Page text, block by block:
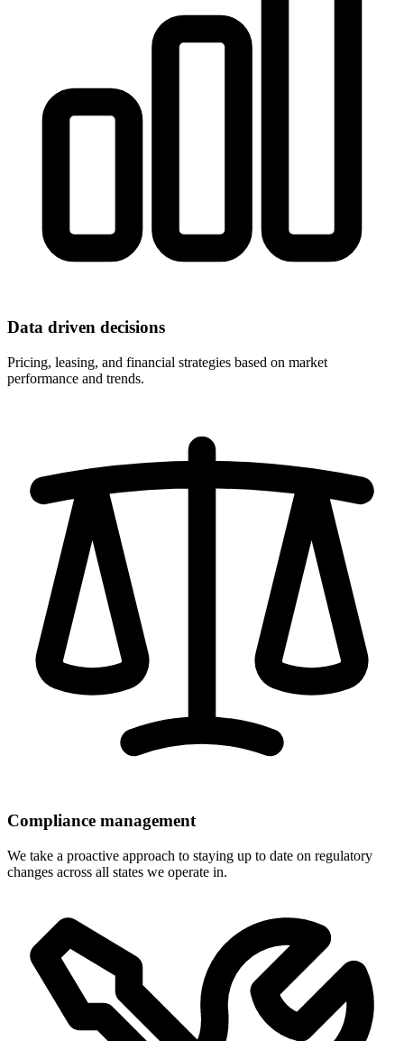
Data driven decisions
Pricing, leasing, and financial strategies based on market
performance and trends.
Compliance management
We take a proactive approach to staying up to date on regulatory
changes across all states we operate in.